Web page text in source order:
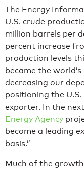
The Energy
U.S. crude
million barrels per
percent increase
production levels
became the
decreasing our
positioning the
exporter. In the
Energy Agency
become a leading
basis.”
Much of the